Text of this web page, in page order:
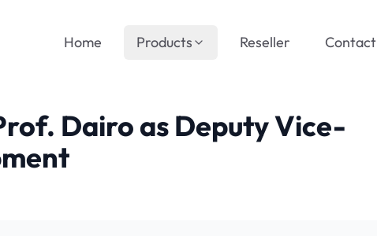
Home Products Reseller Contact
Dairo as Deputy Vice-